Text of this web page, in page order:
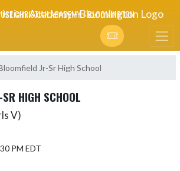
CHRISTIAN ACADEMY - BLOOMINGTON
Jr-Sr High School
HIGH SCHOOL
V)
PM EDT